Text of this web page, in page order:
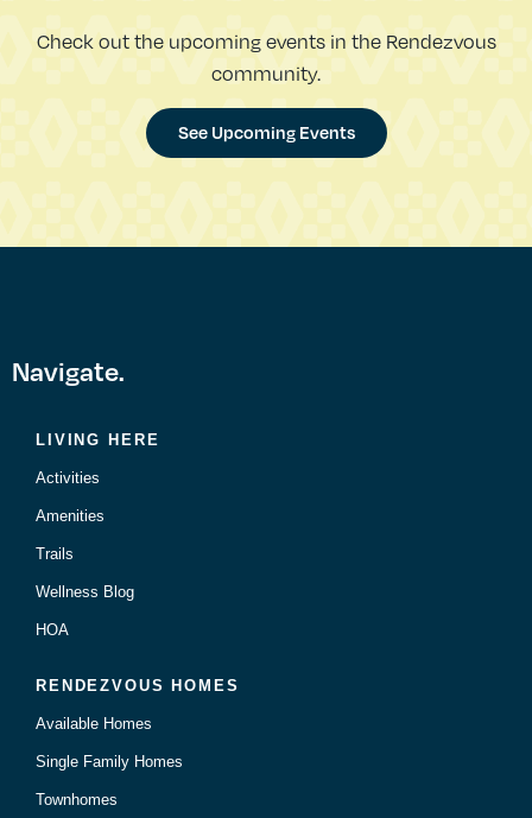
Check out the upcoming events in the Rendezvous
community.
See Upcoming Events
Navigate.
LIVING HERE
Activities
Amenities
Trails
Wellness Blog
HOA
RENDEZVOUS HOMES
Available Homes
Single Family Homes
Townhomes